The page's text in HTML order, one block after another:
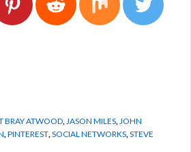
BRAY ATWOOD,JASON MILES,JOHN
,PINTEREST,SOCIAL NETWORKS,STEVE